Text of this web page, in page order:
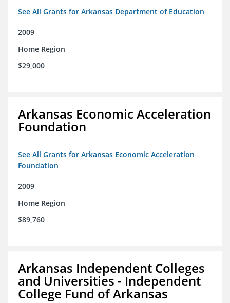
See All Grants for Arkansas Department of Education
2009
Home Region
$29,000
Arkansas Economic Acceleration
Foundation
See All Grants for Arkansas Economic Acceleration
Foundation
2009
Home Region
$89,760
Arkansas Independent Colleges
and Universities - Independent
College Fund of Arkansas